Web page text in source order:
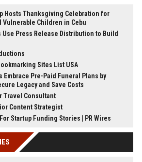
Hosts Thanksgiving Celebration for
Vulnerable Children in Cebu
Use Press Release Distribution to Build
Sites List USA
Embrace Pre-Paid Funeral Plans by
Legacy and Save Costs
Travel Consultant
Content Strategist
Startup Funding Stories | PR Wires